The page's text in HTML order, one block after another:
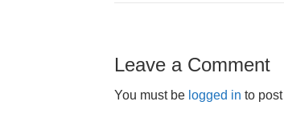
Leave a Comment
You must be logged in to